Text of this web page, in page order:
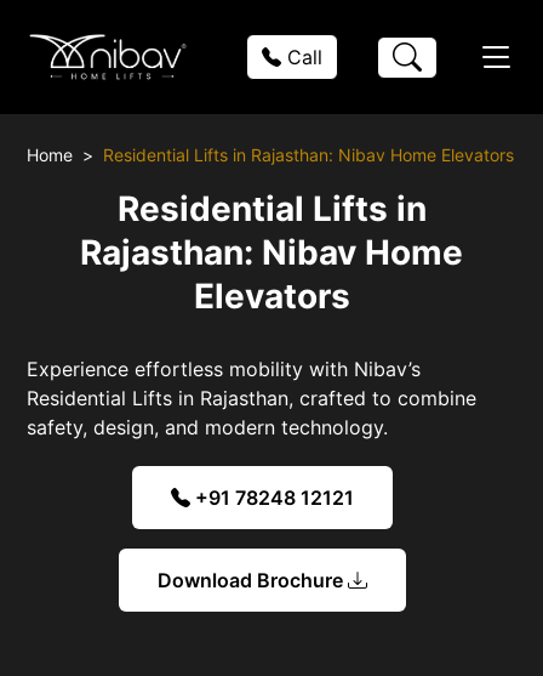
Call
Home Residential Lifts in Rajasthan: Nibav Home Elevators
Residential Lifts in
Rajasthan: Nibav Home
Elevators
Experience effortless mobility with Nibav’s
Residential Lifts in Rajasthan, crafted to combine
safety, design, and modern technology.
+91 78248 12121
Download Brochure